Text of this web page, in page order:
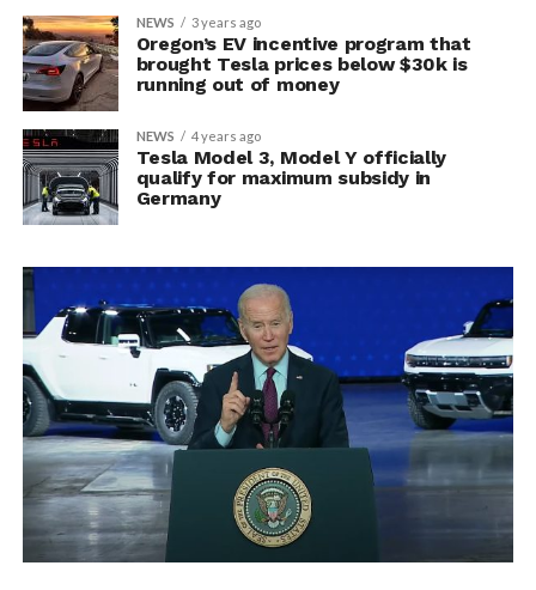
NEWS 3 years ago
Oregon’s EV incentive program that
brought Tesla prices below $30k is
running out of money
NEWS 4 years ago
Tesla Model 3, Model Y officially
qualify for maximum subsidy in
Germany